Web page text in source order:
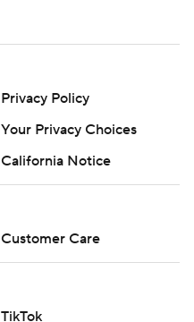
Privacy Policy
Your Privacy Choices
California Notice
Customer Care
TikTok